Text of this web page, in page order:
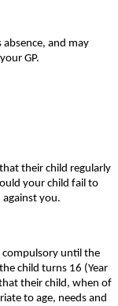
absence, and may
GP.
their child regularly
your child fail to
against you.
compulsory until the
child turns 16 (Year
their child, when of
to age, needs and